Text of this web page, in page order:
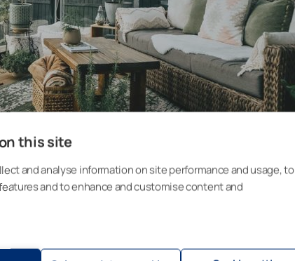
this site
and analyse information on site performance and usage, to
and to enhance and customise content and